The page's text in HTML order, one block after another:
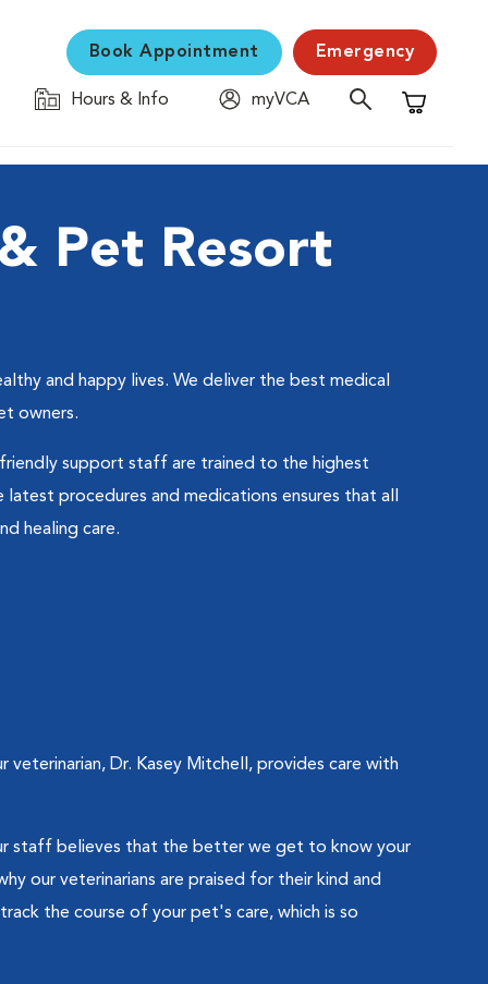
Book Appointment Emergency
Hours & Info
myVCA
Shopping
Pet Resort
and happy lives. We deliver the best medical
owners.
support staff are trained to the highest
procedures and medications ensures that all
healing care.
Dr. Kasey Mitchell, provides care with
staff believes that the better we get to know your
our veterinarians are praised for their kind and
the course of your pet's care, which is so